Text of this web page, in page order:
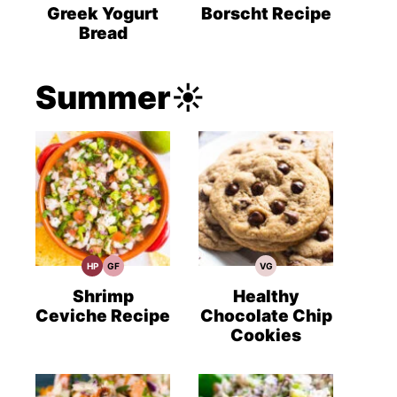
Recipes
Greek Yogurt
Bread
Recipes
Recipes
Borscht Recipe
Summer☀️
HPHigh
Recipes
GFGluten
Recipes
Shrimp
Ceviche Recipe
VGVegetarian
Healthy
Chocolate Chip
Cookies